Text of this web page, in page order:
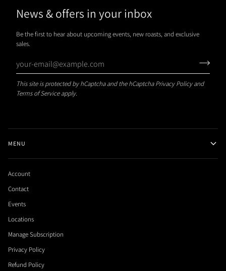
News & offers in your inbox
Be the first to hear about upcoming events, new roasts, and exclusive
sales.
This site is protected by hCaptcha and the hCaptchaPrivacy Policyand
Terms of Serviceapply.
MENU
Account
Contact
Events
Locations
Manage Subscription
Privacy Policy
Refund Policy